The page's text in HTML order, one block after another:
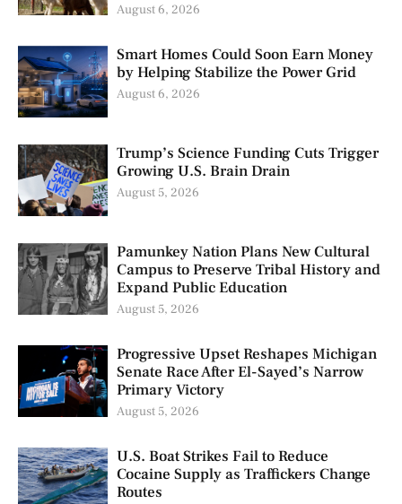
August 6, 2026
Smart Homes Could Soon Earn Money
by Helping Stabilize the Power Grid
August 6, 2026
Trump’s Science Funding Cuts Trigger
Growing U.S. Brain Drain
August 5, 2026
Pamunkey Nation Plans New Cultural
Campus to Preserve Tribal History and
Expand Public Education
August 5, 2026
Progressive Upset Reshapes Michigan
Senate Race After El-Sayed’s Narrow
Primary Victory
August 5, 2026
U.S. Boat Strikes Fail to Reduce
Cocaine Supply as Traffickers Change
Routes